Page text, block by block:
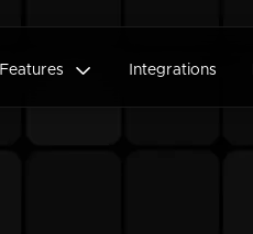
Features  Integrations